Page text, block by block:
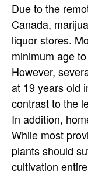
Due to the
Canada,
liquor stores.
minimum age
However,
at 19 years old
contrast to the
In addition,
While most
plants should
cultivation